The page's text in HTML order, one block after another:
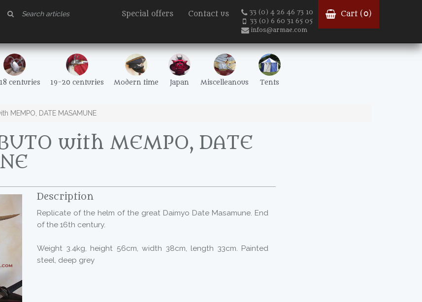
Special offers Contact us
33 (0) 4 26 46 73 10
33 (0) 6 60 31 65 05
infos@armae.com
Cart ( 0)
centuries 19-20 centuries Modern time Japan Miscelleanous Tents
MEMPO, DATE MASAMUNE
with MEMPO, DATE
Description
Replicate of the helm of the great Daimyo Date Masamune. End
of the 16th century.
Weight 3.4kg, height 56cm, width 38cm, length 33cm. Painted
steel, deep grey